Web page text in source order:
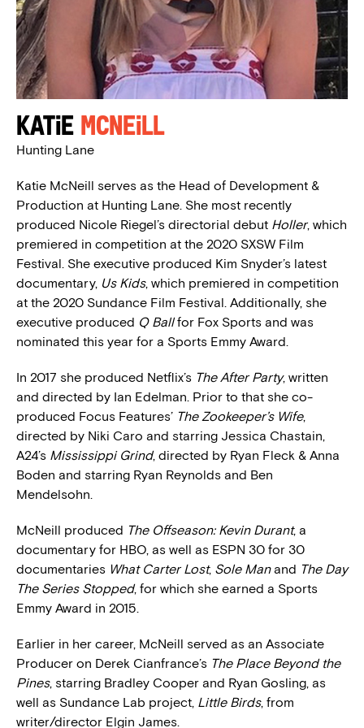
Katie McNeill
Hunting Lane
Katie McNeill serves as the Head of Development &
Production at Hunting Lane. She most recently
produced Nicole Riegel’s directorial debut Holler, which
premiered in competition at the 2020 SXSW Film
Festival. She executive produced Kim Snyder’s latest
documentary, Us Kids, which premiered in competition
at the 2020 Sundance Film Festival. Additionally, she
executive produced Q Ballfor Fox Sports and was
nominated this year for a Sports Emmy Award.
In 2017 she produced Netflix’s The After Party, written
and directed by Ian Edelman. Prior to that she co-
produced Focus Features’ The Zookeeper’s Wife,
directed by Niki Caro and starring Jessica Chastain,
A24’s Mississippi Grind, directed by Ryan Fleck & Anna
Boden and starring Ryan Reynolds and Ben
Mendelsohn.
McNeill produced The Offseason: Kevin Durant, a
documentary for HBO, as well as ESPN 30 for 30
documentaries What Carter Lost, Sole Manand The Day
The Series Stopped, for which she earned a Sports
Emmy Award in 2015.
Earlier in her career, McNeill served as an Associate
Producer on Derek Cianfrance’s The Place Beyond the
Pines, starring Bradley Cooper and Ryan Gosling, as
well as Sundance Lab project, Little Birds, from
writer/director Elgin James.